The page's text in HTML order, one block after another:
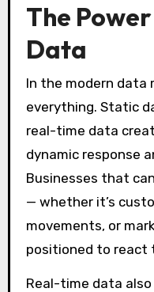
The
Data
In the modern data
everything. Static
real-time data
dynamic response
Businesses that
— whether it’s
movements, or
positioned to react
Real-time data